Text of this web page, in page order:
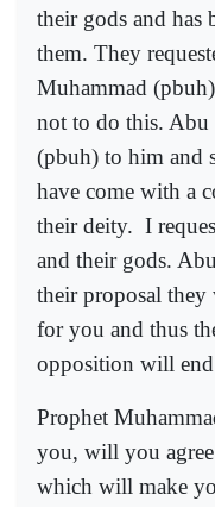
their gods and has
them. They
Muhammad
not to do this. Abu
(pbuh) to him and
have come with a
their deity. I
and their gods.
their proposal they
for you and thus
opposition will
Prophet
you, will you
which will make